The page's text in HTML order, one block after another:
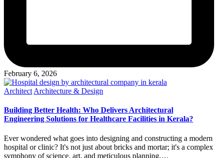
February 6, 2026
Posted
Architect Architecture & Design
Building Better Health: Who Delivers Architectural
Engineering Solutions for Healthcare Facilities in Kerala?
Ever wondered what goes into designing and constructing a modern
hospital or clinic? It's not just about bricks and mortar; it's a complex
symphony of science, art, and meticulous planning.…